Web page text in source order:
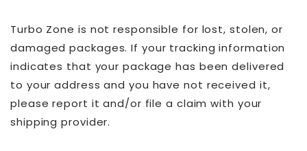
Turbo Zone is not responsible for lost, stolen, or
damaged packages. If your tracking information
indicates that your package has been delivered
to your address and you have not received it,
please report it and/or file a claim with your
shipping provider.